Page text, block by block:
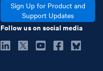
Sign Up for Product and
Support Updates
Follow us on social media